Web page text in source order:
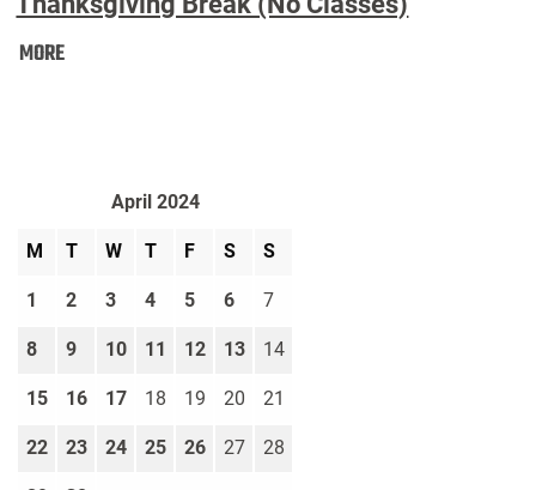
MOREThanksgiving
April 2024
M T W T F S S
1 2 3 4 5 6 7
8 9 10 11 12 13 14
15 16 17 18 19 20 21
22 23 24 25 26 27 28